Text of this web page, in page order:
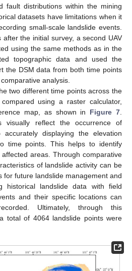
fault distributions within the mining
datasets have limitations when it
small-scale landslide events.
the initial survey, a second UAV
using the same methods as in the
topographic data and used the
the DSM data from both time points
analysis.
two different time points across the
using a raster calculator,
map, as shown in Figure 7
visually reflect the occurrence of
displaying the elevation
time points. This helps to identify
areas. Through comparative
of landslide activity can be
for future landslide management and
historical landslide data with field
and their specific locations can
Ultimately, through this
total of 4064 landslide points were